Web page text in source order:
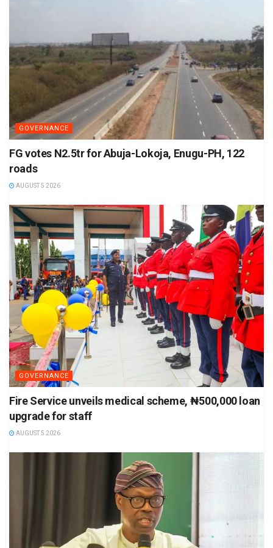
GOVERNANCE
FG votes N2.5tr for Abuja-Lokoja, Enugu-PH, 122
roads
AUGUST 5 2026
GOVERNANCE
Fire Service unveils medical scheme, ₦500,000 loan
upgrade for staff
AUGUST 5 2026